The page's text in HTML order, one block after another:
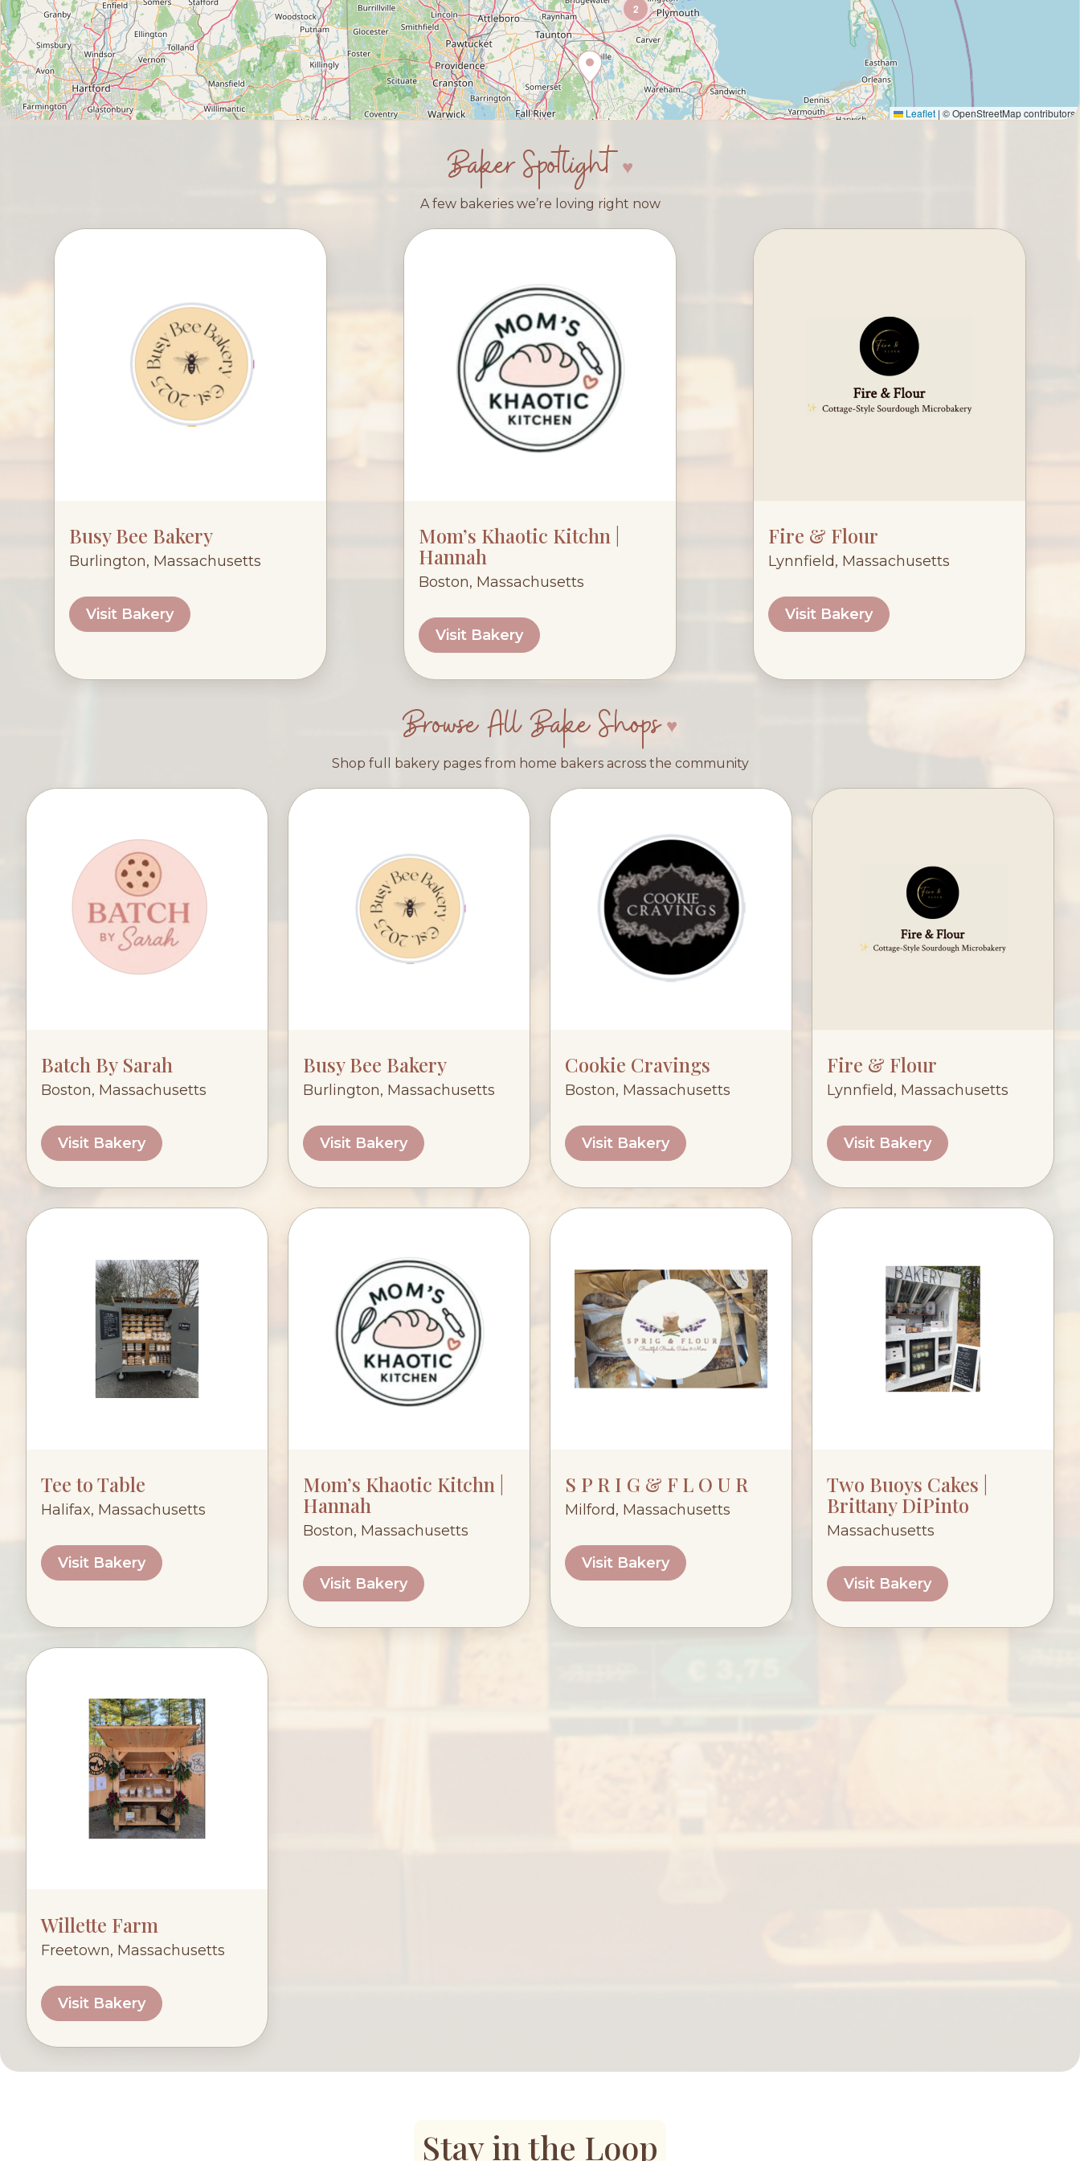
2
Leaflet | © OpenStreetMap contributors
Baker Spotlight
A few bakeries we’re loving right now
Busy Bee Bakery
Burlington, Massachusetts
Visit Bakery
Mom’s Khaotic Kitchn |
Hannah
Boston, Massachusetts
Visit Bakery
Fire & Flour
Lynnfield, Massachusetts
Visit Bakery
Browse All Bake Shops
Shop full bakery pages from home bakers across the community
Batch By Sarah
Boston, Massachusetts
Visit Bakery
Busy Bee Bakery
Burlington, Massachusetts
Visit Bakery
Cookie Cravings
Boston, Massachusetts
Visit Bakery
Fire & Flour
Lynnfield, Massachusetts
Visit Bakery
Tee to Table
Halifax, Massachusetts
Visit Bakery
Mom’s Khaotic Kitchn |
Hannah
Boston, Massachusetts
Visit Bakery
S P R I G & F L O U R
Milford, Massachusetts
Visit Bakery
Two Buoys Cakes |
Brittany DiPinto
Massachusetts
Visit Bakery
Willette Farm
Freetown, Massachusetts
Visit Bakery
Stay in the Loop